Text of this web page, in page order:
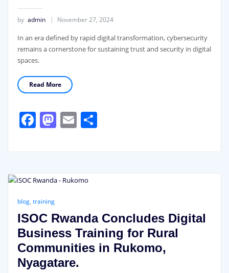
by admin November 27, 2024
In an era defined by rapid digital transformation, cybersecurity
remains a cornerstone for sustaining trust and security in digital
spaces.
Read More
Facebook
Mastodon
EmailShare
blog, training
ISOC Rwanda Concludes Digital
Business Training for Rural
Communities in Rukomo,
Nyagatare.